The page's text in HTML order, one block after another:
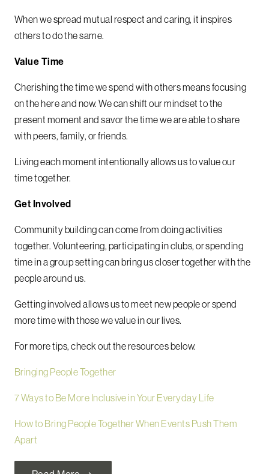
When we spread mutual respect and caring, it inspires
others to do the same.
Value Time
Cherishing the time we spend with others means focusing
on the here and now. We can shift our mindset to the
present moment and savor the time we are able to share
with peers, family, or friends.
Living each moment intentionally allows us to value our
time together.
Get Involved
Community building can come from doing activities
together. Volunteering, participating in clubs, or spending
time in a group setting can bring us closer together with the
people around us.
Getting involved allows us to meet new people or spend
more time with those we value in our lives.
For more tips, check out the resources below.
Bringing People Together
7 Ways to Be More Inclusive in Your Everyday Life
How to Bring People Together When Events Push Them
Apart